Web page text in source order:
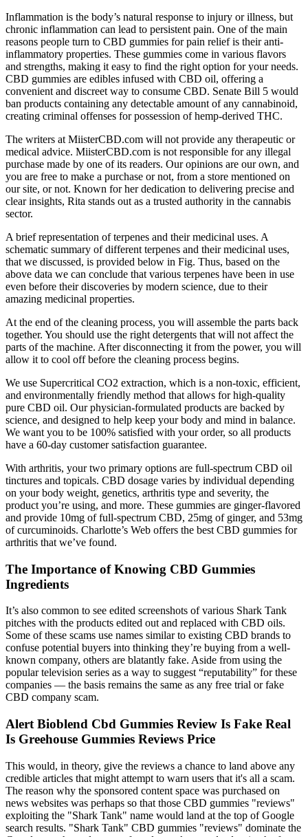
Inflammation is the body’s natural response to injury or illness, but
chronic inflammation can lead to persistent pain. One of the main
reasons people turn to CBD gummies for pain relief is their anti-
inflammatory properties. These gummies come in various flavors
and strengths, making it easy to find the right option for your needs.
CBD gummies are edibles infused with CBD oil, offering a
convenient and discreet way to consume CBD. Senate Bill 5 would
ban products containing any detectable amount of any cannabinoid,
creating criminal offenses for possession of hemp-derived THC.
The writers at MiisterCBD.com will not provide any therapeutic or
medical advice. MiisterCBD.com is not responsible for any illegal
purchase made by one of its readers. Our opinions are our own, and
you are free to make a purchase or not, from a store mentioned on
our site, or not. Known for her dedication to delivering precise and
clear insights, Rita stands out as a trusted authority in the cannabis
sector.
A brief representation of terpenes and their medicinal uses. A
schematic summary of different terpenes and their medicinal uses,
that we discussed, is provided below in Fig. Thus, based on the
above data we can conclude that various terpenes have been in use
even before their discoveries by modern science, due to their
amazing medicinal properties.
At the end of the cleaning process, you will assemble the parts back
together. You should use the right detergents that will not affect the
parts of the machine. After disconnecting it from the power, you will
allow it to cool off before the cleaning process begins.
We use Supercritical CO2 extraction, which is a non-toxic, efficient,
and environmentally friendly method that allows for high-quality
pure CBD oil. Our physician-formulated products are backed by
science, and designed to help keep your body and mind in balance.
We want you to be 100% satisfied with your order, so all products
have a 60-day customer satisfaction guarantee.
With arthritis, your two primary options are full-spectrum CBD oil
tinctures and topicals. CBD dosage varies by individual depending
on your body weight, genetics, arthritis type and severity, the
product you’re using, and more. These gummies are ginger-flavored
and provide 10mg of full-spectrum CBD, 25mg of ginger, and 53mg
of curcuminoids. Charlotte’s Web offers the best CBD gummies for
arthritis that we’ve found.
The Importance of Knowing CBD Gummies
Ingredients
It’s also common to see edited screenshots of various Shark Tank
pitches with the products edited out and replaced with CBD oils.
Some of these scams use names similar to existing CBD brands to
confuse potential buyers into thinking they’re buying from a well-
known company, others are blatantly fake. Aside from using the
popular television series as a way to suggest “reputability” for these
companies — the basis remains the same as any free trial or fake
CBD company scam.
Alert Bioblend Cbd Gummies Review Is Fake Real
Is Greehouse Gummies Reviews Price
This would, in theory, give the reviews a chance to land above any
credible articles that might attempt to warn users that it's all a scam.
The reason why the sponsored content space was purchased on
news websites was perhaps so that those CBD gummies "reviews"
exploiting the "Shark Tank" name would land at the top of Google
search results. "Shark Tank" CBD gummies "reviews" dominate the